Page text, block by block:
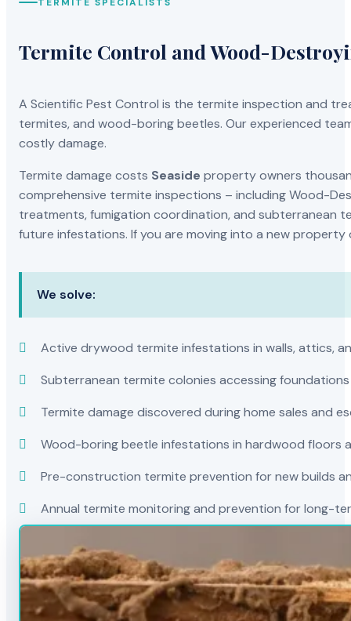
Termite Control and Wood-
A Scientific Pest Control is the termite inspection and
termites, and wood-boring beetles. Our experienced
costly damage.
Termite damage costs Seaside property owners
comprehensive termite inspections – including Wood-
treatments, fumigation coordination, and subterranean
future infestations. If you are moving into a new
We solve:
Active drywood termite infestations in walls, attics,
Subterranean termite colonies accessing
Termite damage discovered during home sales and
Wood-boring beetle infestations in hardwood floors
Pre-construction termite prevention for new builds
Annual termite monitoring and prevention for long-